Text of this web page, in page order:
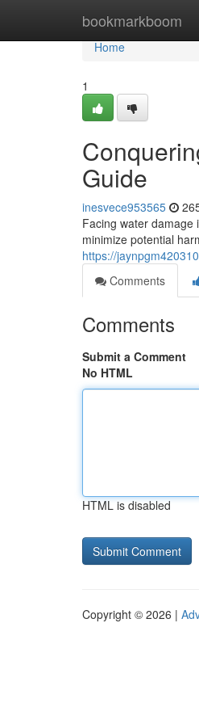
bookmarkboom
Home
Home
1
Guide
inesvece953565
Facing water damage
minimize potential
https://
Comments
Comments
Submit a Comment
No HTML
HTML is disabled
Copyright © 2026 |